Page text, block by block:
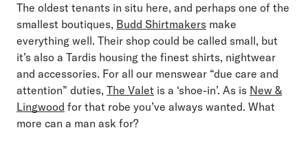
The oldest tenants in situ here, and perhaps one of the
smallest boutiques, Budd Shirtmakers make
everything well. Their shop could be called small, but
it’s also a Tardis housing the finest shirts, nightwear
and accessories. For all our menswear “due care and
attention” duties, The Valet is a ‘shoe-in’. As is New &
Lingwood for that robe you’ve always wanted. What
more can a man ask for?